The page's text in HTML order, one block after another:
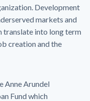
Development
markets and
translate into long term
creation and the
Anne Arundel
Fund which